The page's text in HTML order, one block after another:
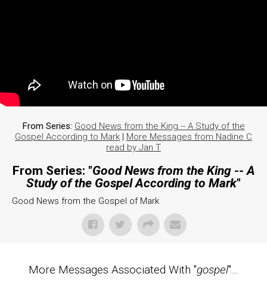
From Series: Good News from the King -- A Study of the
Gospel According to Mark | More Messages from Nadine C
read by Jan T
From Series: "Good News from the King -- A
Study of the Gospel According to Mark"
Good News from the Gospel of Mark
More Messages Associated With "gospel"...